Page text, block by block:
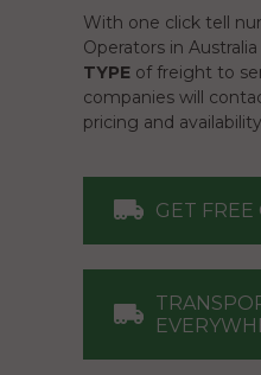
With one click tell
Operators in
TYPE of freight to
companies will
pricing and
GET FREE